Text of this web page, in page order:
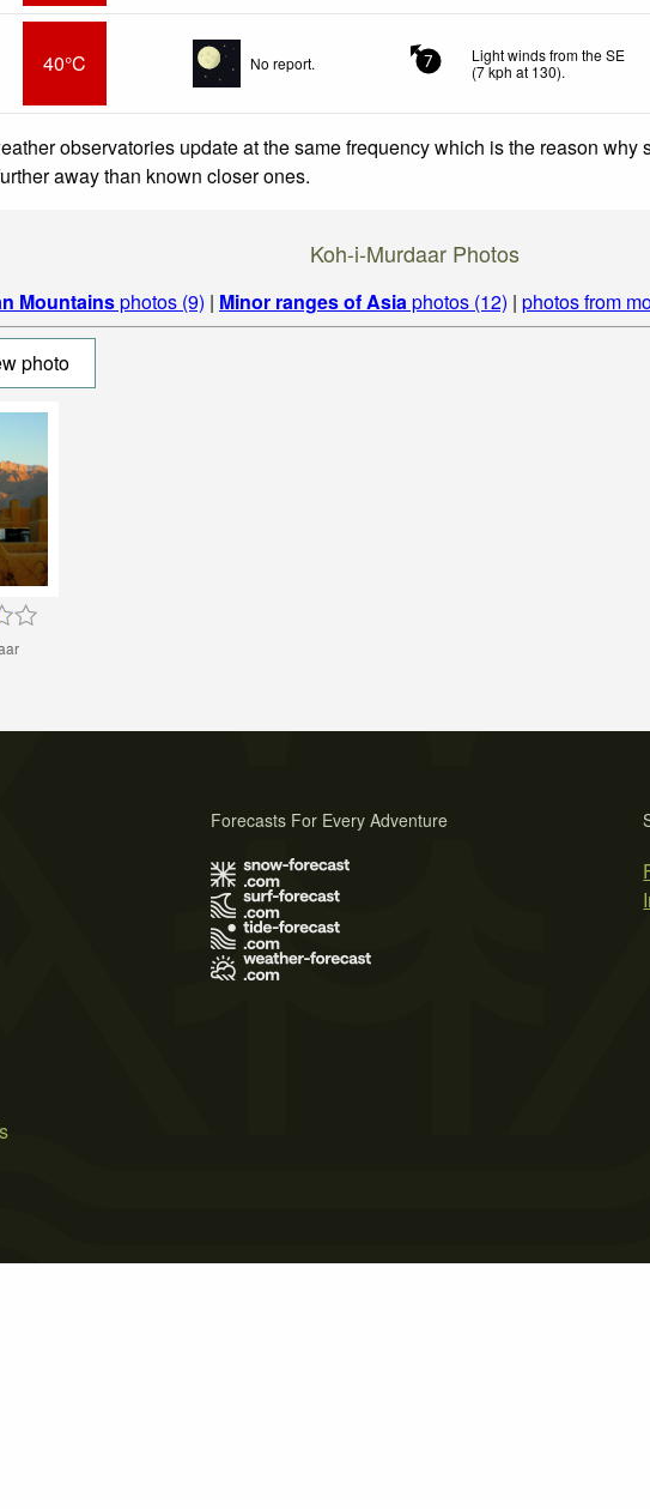
40°C No report. 7
Light winds from the SE
(7kph at 130).
observatories update at the same frequency which is the reason why
away than known closer ones.
Koh-i-Murdaar Photos
Mountainsphotos (9) | Minor ranges of Asiaphotos (12) | photos from
photo
Forecasts For Every Adventure